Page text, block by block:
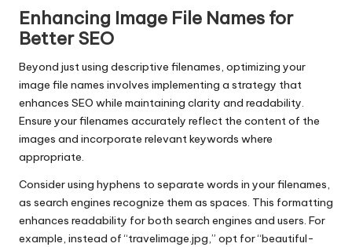
Enhancing Image File Names for
Better SEO
Beyond just using descriptive filenames, optimizing your
image file names involves implementing a strategy that
enhances SEO while maintaining clarity and readability.
Ensure your filenames accurately reflect the content of the
images and incorporate relevant keywords where
appropriate.
Consider using hyphens to separate words in your filenames,
as search engines recognize them as spaces. This formatting
enhances readability for both search engines and users. For
example, instead of “travelimage.jpg,” opt for “beautiful-